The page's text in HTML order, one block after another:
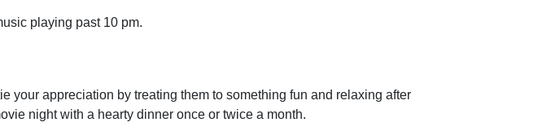
playing past 10 pm.
your appreciation by treating them to something fun and relaxing after
night with a hearty dinner once or twice a month.